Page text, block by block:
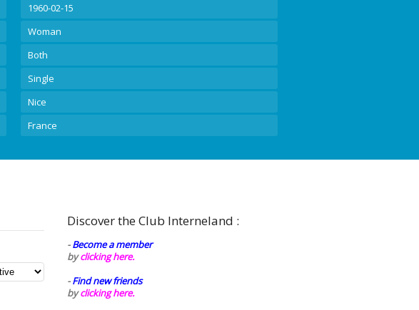
1960-02-15
Woman
Both
Single
Nice
France
Discover the Club Interneland :
-Become a member
byclicking here.
-Find new friends
byclicking here.